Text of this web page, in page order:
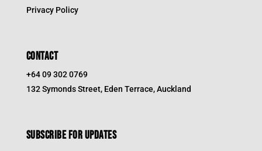
Privacy Policy
CONTACT
+64 09 302 0769
132 Symonds Street, Eden Terrace, Auckland
Subscribe for updates